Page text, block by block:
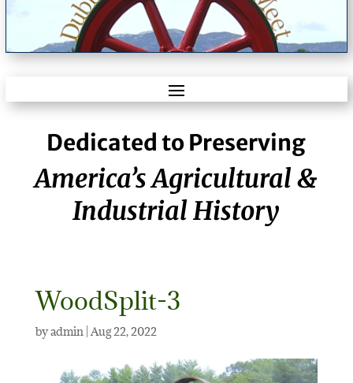
Dedicated to Preserving
America’s Agricultural &
Industrial History
WoodSplit-3
byadmin|Aug 22, 2022